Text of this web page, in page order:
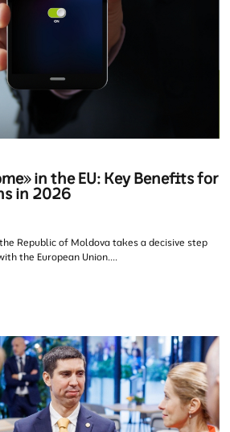
in the EU: Key Benefits for
in 2026
Republic of Moldova takes a decisive step
the European Union....